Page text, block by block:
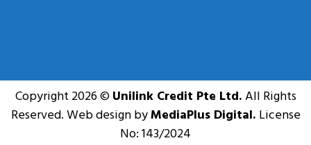
Copyright 2026 ©Unilink Credit Pte Ltd.All Rights
Reserved. Web design byMediaPlus Digital. License
No: 143/2024